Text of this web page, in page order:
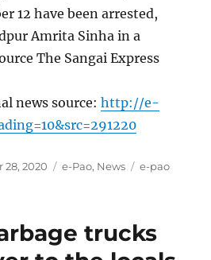
12 have been arrested,
Amrita Sinha in a
The Sangai Express
news source:http://e-
28, 2020 Categories
e-Pao, News Tags
e-pao
trucks